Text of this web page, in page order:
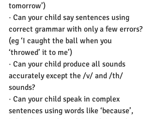
tomorrow’)
· Can your child say sentences using
correct grammar with only a few errors?
(eg ‘I caught the ball when you
‘throwed’ it to me’)
· Can your child produce all sounds
accurately except the /v/ and /th/
sounds?
· Can your child speak in complex
sentences using words like ‘because’,